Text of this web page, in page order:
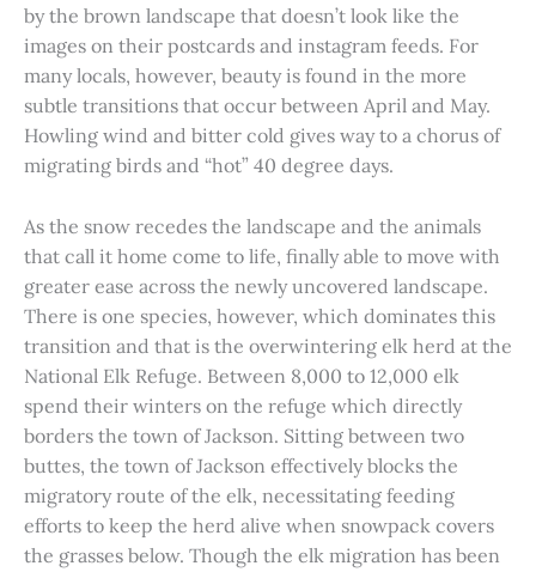
by the brown landscape that doesn’t look like the
images on their postcards and instagram feeds. For
many locals, however, beauty is found in the more
subtle transitions that occur between April and May.
Howling wind and bitter cold gives way to a chorus of
migrating birds and “hot” 40 degree days.
As the snow recedes the landscape and the animals
that call it home come to life, finally able to move with
greater ease across the newly uncovered landscape.
There is one species, however, which dominates this
transition and that is the overwintering elk herd at the
National Elk Refuge. Between 8,000 to 12,000 elk
spend their winters on the refuge which directly
borders the town of Jackson. Sitting between two
buttes, the town of Jackson effectively blocks the
migratory route of the elk, necessitating feeding
efforts to keep the herd alive when snowpack covers
the grasses below. Though the elk migration has been